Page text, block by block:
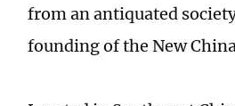
from an antiquated
founding of the New